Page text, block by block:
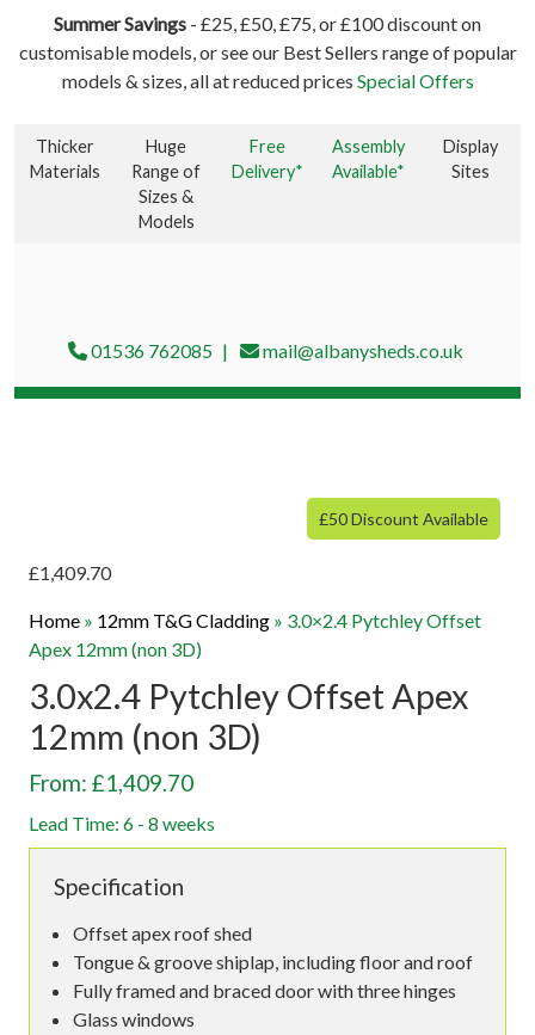
Summer Savings - £25, £50, £75, or £100 discount on
customisable models, or see our Best Sellers range of popular
models & sizes, all at reduced prices Special Offers
Thicker
Materials
Huge
Range of
Sizes &
Models
Free
Delivery*
Assembly
Available*
Display
Sites
01536 762085 mail@albanysheds.co.uk
£1,409.70
Home » 12mm T&G Cladding » 3.0×2.4 Pytchley Offset
Apex 12mm (non 3D)
3.0x2.4 Pytchley Offset Apex
12mm (non 3D)
From: £1,409.70
Lead Time: 6 - 8 weeks
£50 Discount Available
Specification
Offset apex roof shed
Tongue & groove shiplap, including floor and roof
Fully framed and braced door with three hinges
Glass windows